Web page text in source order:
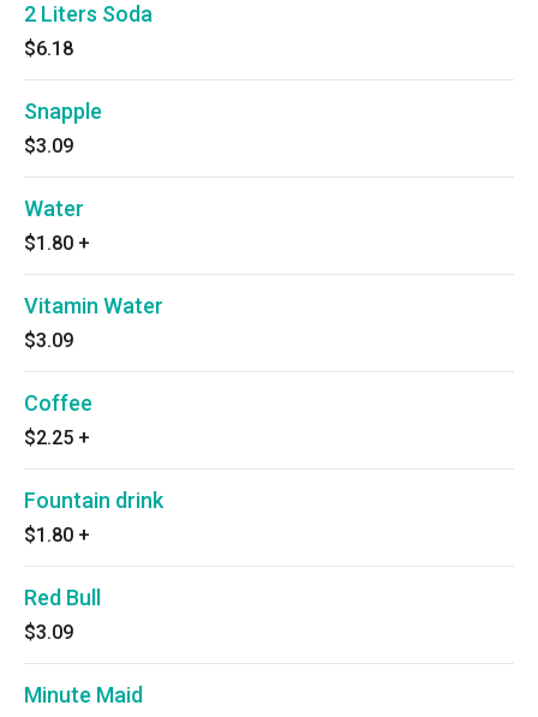
2 Liters Soda
$6.18
Snapple
$3.09
Water
$1.80 +
Vitamin Water
$3.09
Coffee
$2.25 +
Fountain drink
$1.80 +
Red Bull
$3.09
Minute Maid